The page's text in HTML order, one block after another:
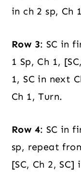
in ch 2 sp, Ch
Row 3: SC in
1 Sp, Ch 1,
1, SC in next
Ch 1, Turn.
Row 4: SC in
sp, repeat
[SC, Ch 2, SC]